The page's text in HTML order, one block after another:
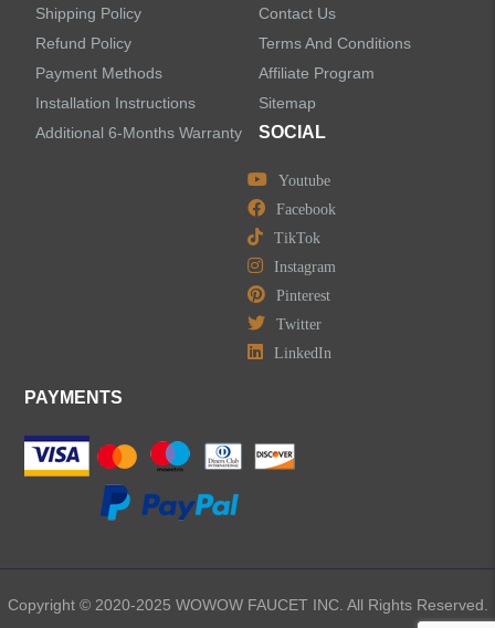
Concealed Wall-Mount Sink Faucets
Water Fall Bathroom Faucets
Centerset Bathroom Faucets
Widespread Bathroom Faucets
LEAVE US A MESSAGE
Shipping Policy
Refund Policy
Payment Methods
Installation Instructions
Additional 6-Months Warranty
Contact Us
Terms And Conditions
Affiliate Program
Sitemap
SOCIAL
Youtube
Facebook
TikTok
Instagram
Pinterest
Twitter
LinkedIn
PAYMENTS
Copyright © 2020-2025 WOWOW FAUCET INC. All Rights Reserved.